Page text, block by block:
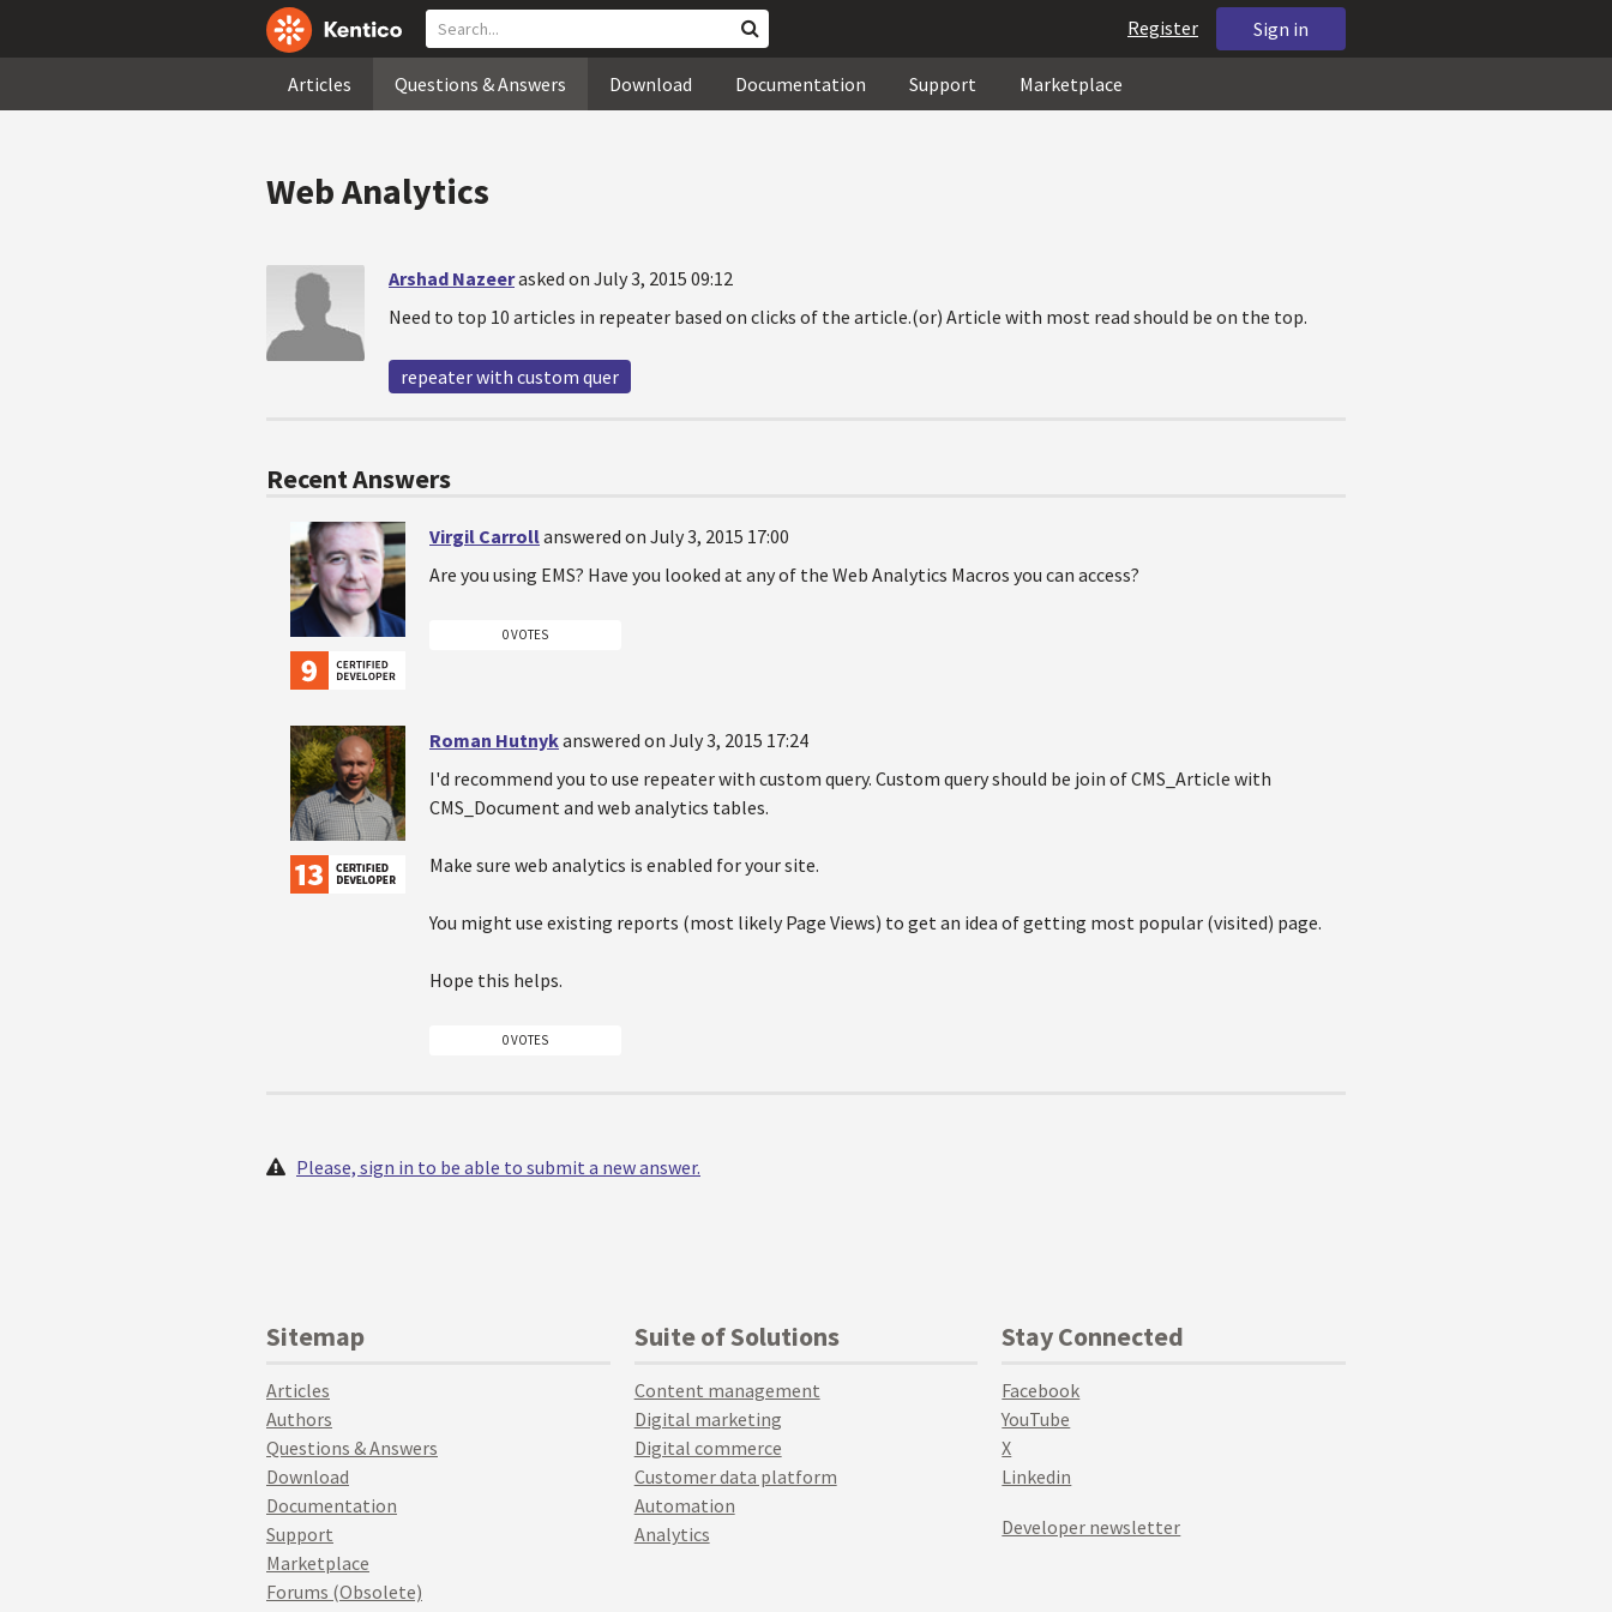
Sign in
Register
Articles Questions & Answers Download Documentation Support Marketplace
Web Analytics
Arshad Nazeerasked on July 3, 2015 09:12
Need to top 10 articles in repeater based on clicks of the article.(or) Article with most read should be on the top.
repeater with custom quer
Recent Answers
Virgil Carrollanswered on July 3, 2015 17:00
Are you using EMS? Have you looked at any of the Web Analytics Macros you can access?
0 VOTES
Roman Hutnykanswered on July 3, 2015 17:24
I'd recommend you to use repeater with custom query. Custom query should be join of CMS_Article with
CMS_Document and web analytics tables.
Make sure web analytics is enabled for your site.
You might use existing reports (most likely Page Views) to get an idea of getting most popular (visited) page.
Hope this helps.
0 VOTES
Please, sign in to be able to submit a new answer.
Sitemap
Articles
Authors
Questions & Answers
Download
Documentation
Support
Marketplace
Forums (Obsolete)
Suite of Solutions
Content management
Digital marketing
Digital commerce
Customer data platform
Automation
Analytics
Stay Connected
Facebook
YouTube
X
Linkedin
Developer newsletter